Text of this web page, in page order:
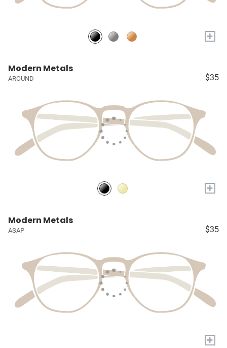
+
Modern Metals
AROUND $35
+
Modern Metals
ASAP $35
+